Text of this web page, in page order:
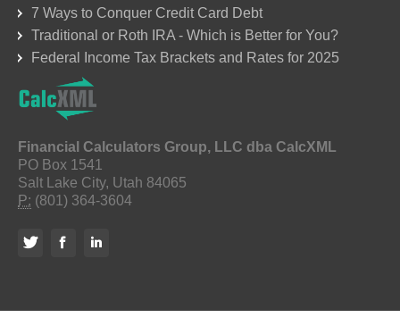
7 Ways to Conquer Credit Card Debt
Traditional or Roth IRA - Which is Better for You?
Federal Income Tax Brackets and Rates for 2025
Financial Calculators Group, LLC dba CalcXML
PO Box 1541
Salt Lake City, Utah 84065
P: (801) 364-3604